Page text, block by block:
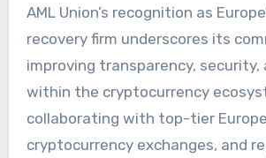
AML Union’s recognition as
recovery firm underscores its
improving transparency,
within the cryptocurrency
collaborating with top-tier
cryptocurrency exchanges, and